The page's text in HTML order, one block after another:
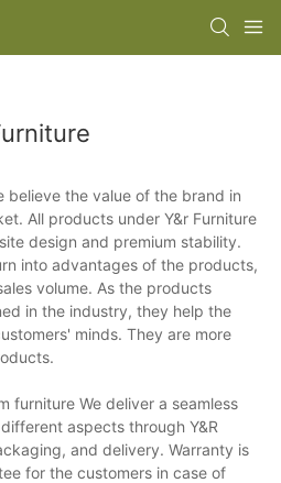
believe the value of the brand in
All products under Y&r Furniture
design and premium stability.
into advantages of the products,
volume. As the products
in the industry, they help the
minds. They are more
furniture We deliver a seamless
aspects through Y&R
and delivery. Warranty is
for the customers in case of